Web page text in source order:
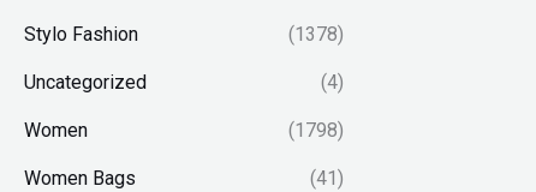
Stylo Fashion (1378)
Uncategorized (4)
Women (1798)
Women Bags (41)